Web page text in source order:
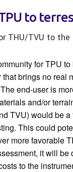
to
THU/TVU to
for TPU
brings no real
end-user is
and/or
TVU) would be
This could
more favorable
it will
to the